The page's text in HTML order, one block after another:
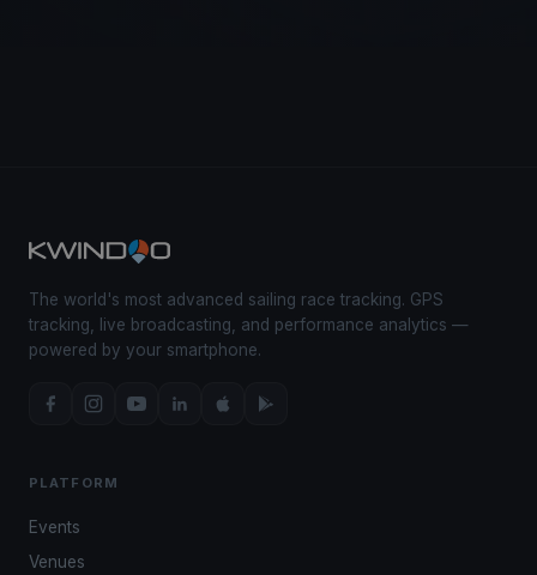
The world's most advanced sailing race tracking. GPS
tracking, live broadcasting, and performance analytics —
powered by your smartphone.
PLATFORM
Events
Venues